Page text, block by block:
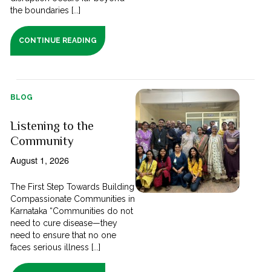
the boundaries [...]
CONTINUE READING
BLOG
Listening to the
Community
August 1, 2026
The First Step Towards Building
Compassionate Communities in
Karnataka “Communities do not
need to cure disease—they
need to ensure that no one
faces serious illness [...]